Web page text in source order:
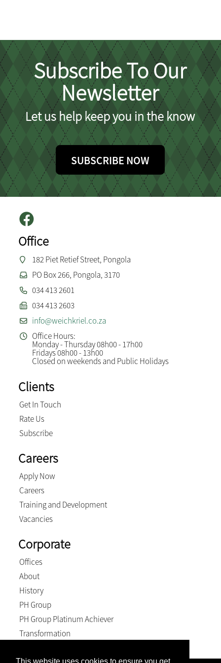
Subscribe To Our
Newsletter
Let us help keep you in the know
SUBSCRIBE NOW
Office
182 Piet Retief Street, Pongola
PO Box 266, Pongola, 3170
034 413 2601
034 413 2603
info@weichkriel.co.za
Office Hours:
Monday - Thursday 08h00 - 17h00
Fridays 08h00 - 13h00
Closed on weekends and Public Holidays
Clients
Get In Touch
Rate Us
Subscribe
Careers
Apply Now
Careers
Training and Development
Vacancies
Corporate
Offices
About
History
PH Group
PH Group Platinum Achiever
Transformation